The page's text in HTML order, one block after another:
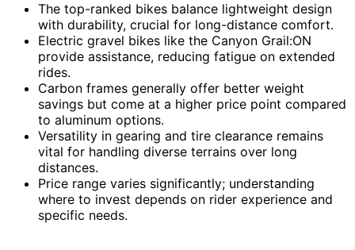
The top-ranked bikes balance lightweight design
with durability, crucial for long-distance comfort.
Electric gravel bikes like the Canyon Grail:ON
provide assistance, reducing fatigue on extended
rides.
Carbon frames generally offer better weight
savings but come at a higher price point compared
to aluminum options.
Versatility in gearing and tire clearance remains
vital for handling diverse terrains over long
distances.
Price range varies significantly; understanding
where to invest depends on rider experience and
specific needs.